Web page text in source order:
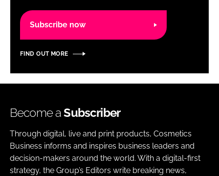
Subscribe now
FIND OUT MORE
Become aSubscriber
Through digital, live and print products, Cosmetics
Business informs and inspires business leaders and
decision-makers around the world. With a digital-first
strategy, the Group’s Editors write breaking news,